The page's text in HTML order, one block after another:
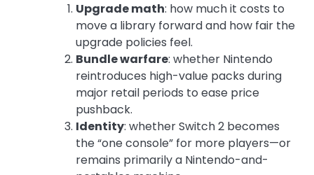
Upgrade math: how much it costs to
move a library forward and how fair the
upgrade policies feel.
Bundle warfare: whether Nintendo
reintroduces high-value packs during
major retail periods to ease price
pushback.
Identity: whether Switch 2 becomes
the “one console” for more players—or
remains primarily a Nintendo-and-